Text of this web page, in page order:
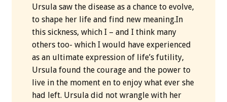
Ursula saw the disease as a chance to evolve,
to shape her life and find new meaning.In
this sickness, which I – and I think many
others too- which I would have experienced
as an ultimate expression of life’s futility,
Ursula found the courage and the power to
live in the moment en to enjoy what ever she
had left. Ursula did not wrangle with her